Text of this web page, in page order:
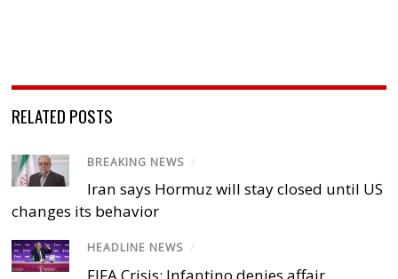
RELATED POSTS
BREAKING NEWS /
Iran says Hormuz will stay closed until US
changes its behavior
HEADLINE NEWS /
FIFA Crisis: Infantino denies affair